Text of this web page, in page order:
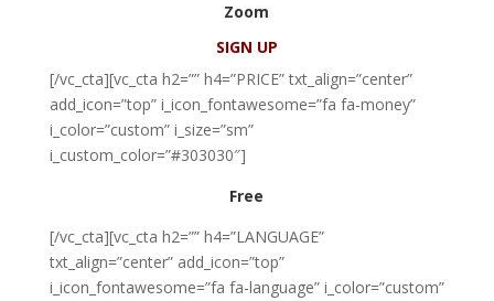
Zoom
SIGN UP
[/vc_cta][vc_cta h2=”” h4=”PRICE” txt_align=”center”
add_icon=”top” i_icon_fontawesome=”fa fa-money”
i_color=”custom” i_size=”sm”
i_custom_color=”#303030″]
Free
[/vc_cta][vc_cta h2=”” h4=”LANGUAGE”
txt_align=”center” add_icon=”top”
i_icon_fontawesome=”fa fa-language” i_color=”custom”